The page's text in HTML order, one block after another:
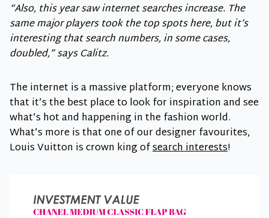
“Also, this year saw internet searches increase. The
same major players took the top spots here, but it’s
interesting that search numbers, in some cases,
doubled,” says Calitz.
The internet is a massive platform; everyone knows
that it’s the best place to look for inspiration and see
what’s hot and happening in the fashion world.
What’s more is that one of our designer favourites,
Louis Vuitton is crown king ofsearch interests!